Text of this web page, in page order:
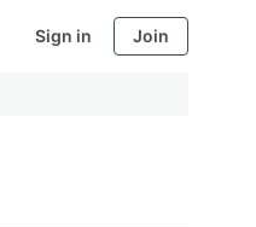
Sign in Join